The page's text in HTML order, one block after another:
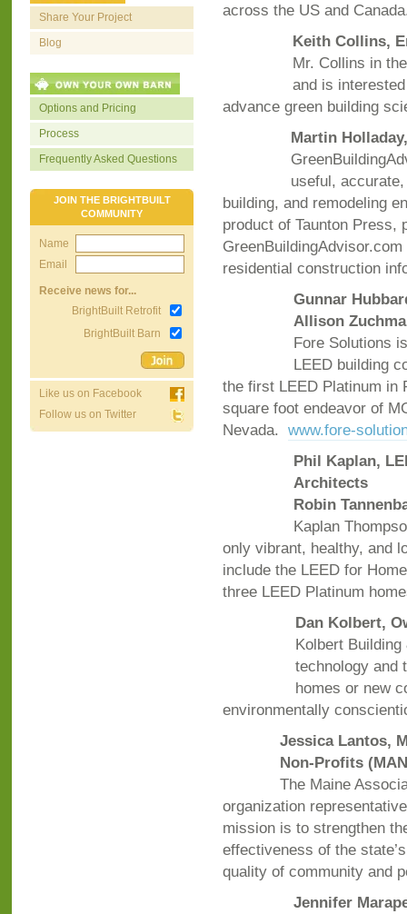
Share Your Project
Blog
Options and Pricing
Process
Frequently Asked Questions
JOIN THE BRIGHTBUILT
COMMUNITY
Name
Email
Receive news for...
BrightBuilt Retrofit
BrightBuilt Barn
Like us on Facebook
Follow us on Twitter
across the US and
Keith Collins,
Mr. Collins in
and is
advance green building
Martin
useful,
building, and remodeling
product of Taunton Press,
residential construction
Gunnar
Allison
Fore Solutions
LEED building
the first LEED Platinum in
square foot endeavor of
Nevada. www.fore-
Phil Kaplan,
Architects
Robin
Kaplan
only vibrant, healthy, and
include the LEED for
three LEED Platinum
Dan Kolbert,
Kolbert
technology and
homes or new
environmentally
Jessica Lantos,
Non-Profits
The Maine
organization
mission is to strengthen
effectiveness of the
quality of community and
Jennifer